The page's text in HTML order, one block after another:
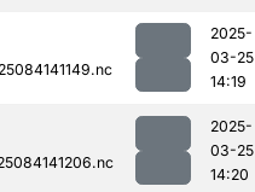
2025-
03-25
14:19
2025-
03-25
14:20